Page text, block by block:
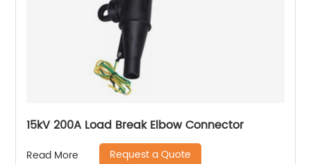
15kV 200A Load Break Elbow Connector
Read More Request a Quote